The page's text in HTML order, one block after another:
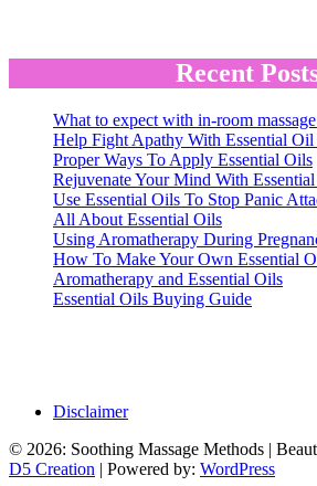
Workplace
Out
Recent
What to expect with in-room
Help Fight Apathy With Essential
Proper Ways To Apply Essential Oils
Rejuvenate Your Mind With
Use Essential Oils To Stop Panic
All About Essential Oils
Using Aromatherapy During
How To Make Your Own Essential
Aromatherapy and Essential Oils
Essential Oils Buying Guide
Disclaimer
© 2026: Soothing Massage Methods |
D5 Creation | Powered by: WordPress